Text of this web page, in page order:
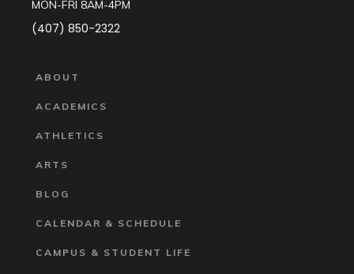
MON-FRI 8AM-4PM
(407) 850-2322
ABOUT
ACADEMICS
ATHLETICS
ARTS
BLOG
CALENDAR & SCHEDULE
CAMPUS & STUDENT LIFE